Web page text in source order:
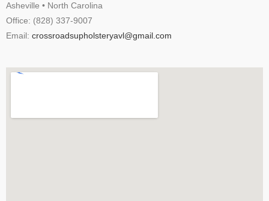
Asheville • North Carolina
Office: (828) 337-9007
Email: crossroadsupholsteryavl@gmail.com